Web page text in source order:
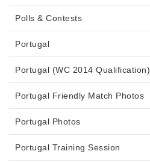
Polls & Contests
Portugal
Portugal (WC 2014 Qualification)
Portugal Friendly Match Photos
Portugal Photos
Portugal Training Session